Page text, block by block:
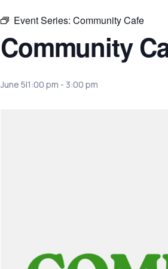
Event Series: Community Cafe
Community
June 5|1:00 pm - 3:00 pm